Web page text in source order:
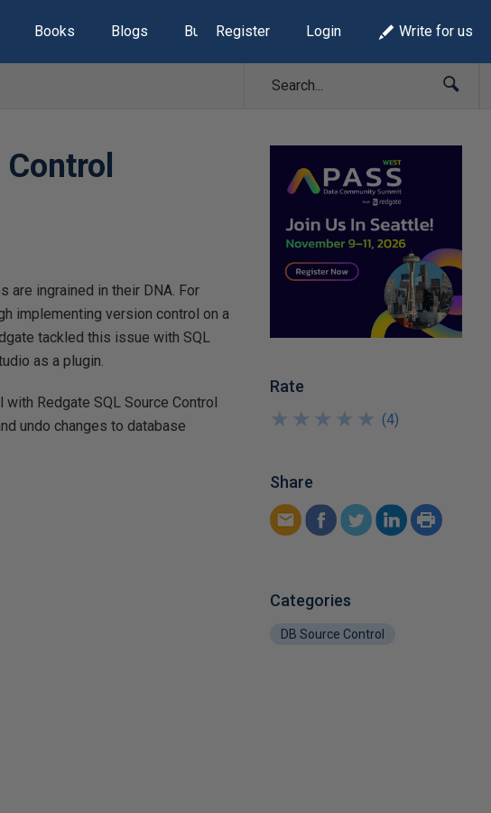
Books Blogs Build Lists
Register Login Write for us
are ingrained in their DNA. For
implementing version control on a
tackled this issue with SQL
as a plugin.
Redgate SQL Source Control
undo changes to database
Rate
★
★
★
★
★
★
★
★
★
★ (4)
Share
Categories
DB Source Control